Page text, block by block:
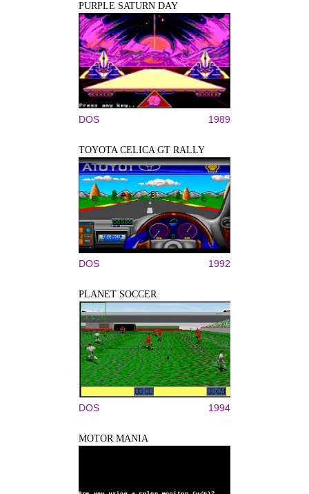
PURPLE SATURN DAY
DOS 1989
TOYOTA CELICA GT RALLY
DOS 1992
PLANET SOCCER
DOS 1994
MOTOR MANIA